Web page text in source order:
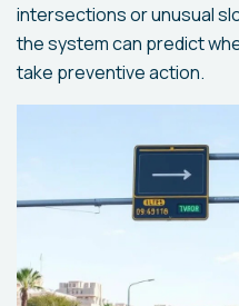
intersections or unusual
the system can predict
take preventive action.